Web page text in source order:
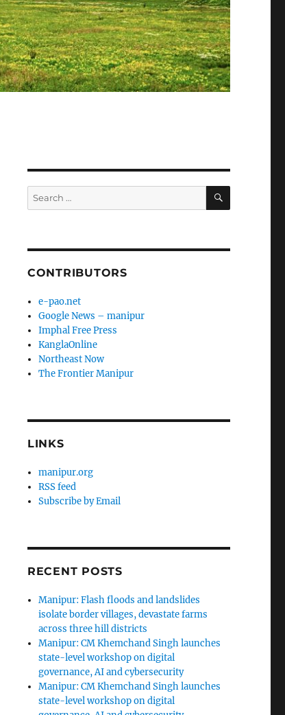
Search
for:
SEARCH
CONTRIBUTORS
e-pao.net
Google News – manipur
Imphal Free Press
KanglaOnline
Northeast Now
The Frontier Manipur
LINKS
manipur.org
RSS feed
Subscribe by Email
RECENT POSTS
Manipur: Flash floods and landslides
isolate border villages, devastate farms
across three hill districts
Manipur: CM Khemchand Singh launches
state-level workshop on digital
governance, AI and cybersecurity
Manipur: CM Khemchand Singh launches
state-level workshop on digital